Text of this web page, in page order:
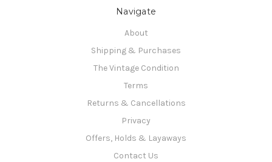
Navigate
About
Shipping & Purchases
The Vintage Condition
Terms
Returns & Cancellations
Privacy
Offers, Holds & Layaways
Contact Us